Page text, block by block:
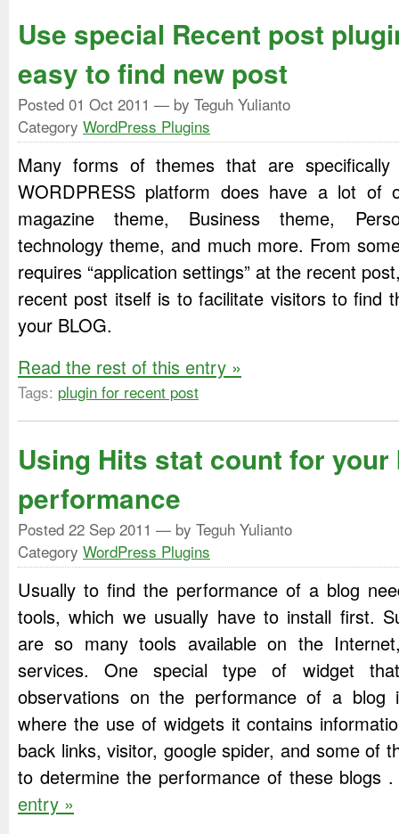
Use special Recent post
easy to find new post
Posted 01 Oct 2011 — by Teguh Yulianto
Category WordPress Plugins
Many forms of themes that are
WORDPRESS platform does have a lot of
magazine theme, Business theme,
technology theme, and much more. From
requires “application settings” at the recent
recent post itself is to facilitate visitors to find
your BLOG.
Read the rest of this entry »
Tags: plugin for recent post
Using Hits stat count for your
performance
Posted 22 Sep 2011 — by Teguh Yulianto
Category WordPress Plugins
Usually to find the performance of a blog
tools, which we usually have to install first.
are so many tools available on the
services. One special type of widget
observations on the performance of a blog
where the use of widgets it contains
back links, visitor, google spider, and some of
to determine the performance of these blogs
entry »